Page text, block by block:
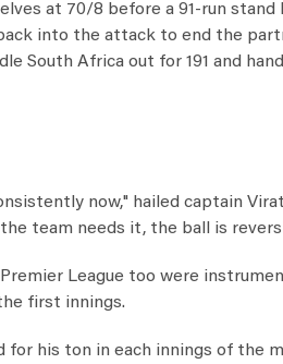
at 70/8 before a 91-run stand
into the attack to end the
South Africa out for 191 and
now," hailed captain
team needs it, the ball is
League too were
first innings.
his ton in each innings of the